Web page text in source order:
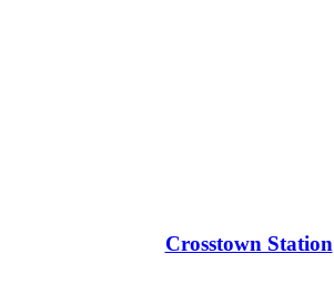
Crosstown Station